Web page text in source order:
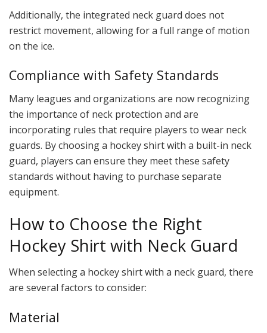
Additionally, the integrated neck guard does not
restrict movement, allowing for a full range of motion
on the ice.
Compliance with Safety Standards
Many leagues and organizations are now recognizing
the importance of neck protection and are
incorporating rules that require players to wear neck
guards. By choosing a hockey shirt with a built-in neck
guard, players can ensure they meet these safety
standards without having to purchase separate
equipment.
How to Choose the Right
Hockey Shirt with Neck Guard
When selecting a hockey shirt with a neck guard, there
are several factors to consider:
Material